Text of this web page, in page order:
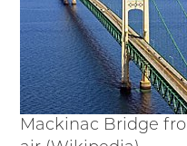
Mackinac Bridge